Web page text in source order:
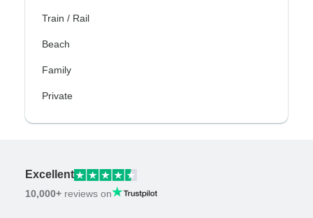
Train / Rail
Beach
Family
Private
Excellent
10,000+ reviews on